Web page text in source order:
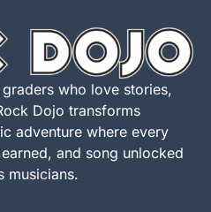
who love stories,
Dojo transforms
adventure where every
and song unlocked
musicians.